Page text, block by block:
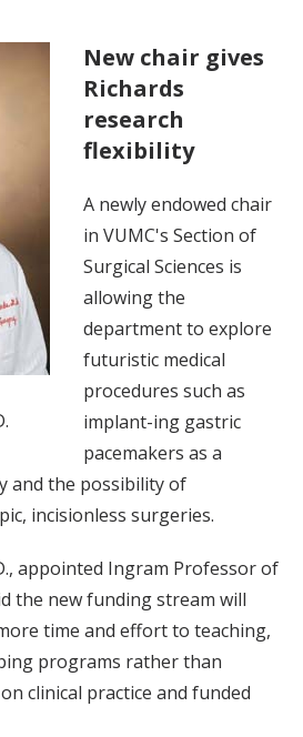
New chair gives
Richards
research
flexibility
A newly endowed chair
in VUMC's Section of
Surgical Sciences is
allowing the
department to explore
futuristic medical
procedures such as
implant-ing gastric
pacemakers as a
and the possibility of
incisionless surgeries.
appointed Ingram Professor of
the new funding stream will
time and effort to teaching,
programs rather than
clinical practice and funded